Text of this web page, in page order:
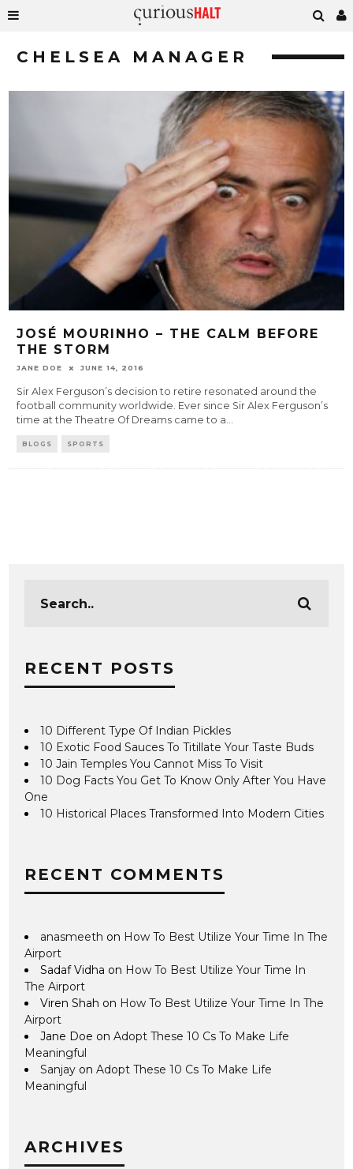
CHELSEA MANAGER
JOSÉ MOURINHO – THE CALM BEFORE
THE STORM
JANE DOE JUNE 14, 2016
Sir Alex Ferguson’s decision to retire resonated around the
football community worldwide. Ever since Sir Alex Ferguson’s
time at the Theatre Of Dreams came to a...
BLOGS SPORTS
RECENT POSTS
10 Different Type Of Indian Pickles
10 Exotic Food Sauces To Titillate Your Taste Buds
10 Jain Temples You Cannot Miss To Visit
10 Dog Facts You Get To Know Only After You Have
One
10 Historical Places Transformed Into Modern Cities
RECENT COMMENTS
anasmeeth on How To Best Utilize Your Time In The
Airport
Sadaf Vidha on How To Best Utilize Your Time In
The Airport
Viren Shah on How To Best Utilize Your Time In The
Airport
Jane Doe onAdopt These 10 Cs To Make Life
Meaningful
Sanjay onAdopt These 10 Cs To Make Life
Meaningful
ARCHIVES